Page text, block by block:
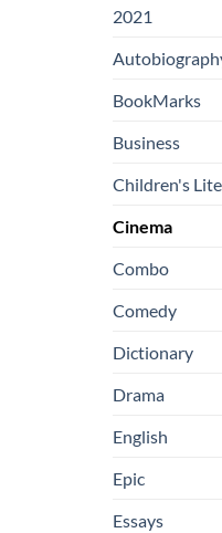
2021
BookMarks
Business
Children's
Cinema
Combo
Comedy
Dictionary
Drama
English
Epic
Essays